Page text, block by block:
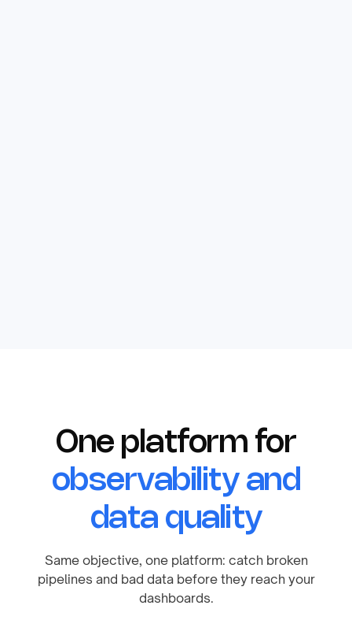
One platform for
observability and
data quality
Same objective, one platform: catch broken
pipelines and bad data before they reach your
dashboards.